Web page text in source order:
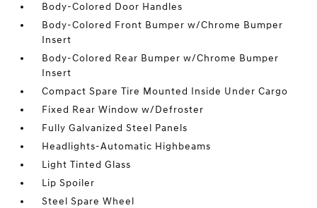
Body-Colored Door Handles
Body-Colored Front Bumper w/Chrome Bumper
Insert
Body-Colored Rear Bumper w/Chrome Bumper
Insert
Compact Spare Tire Mounted Inside Under Cargo
Fixed Rear Window w/Defroster
Fully Galvanized Steel Panels
Headlights-Automatic Highbeams
Light Tinted Glass
Lip Spoiler
Steel Spare Wheel